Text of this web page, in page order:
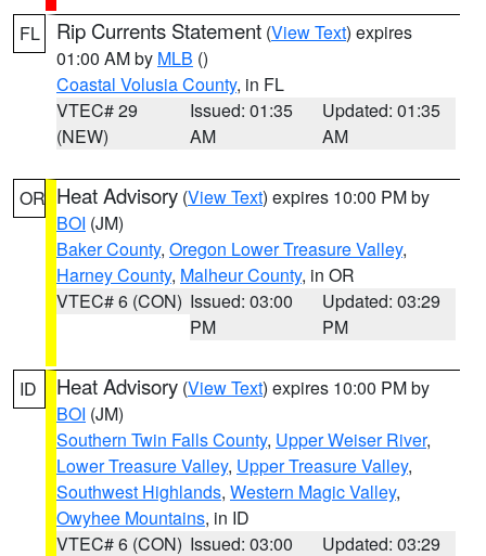
FL Rip Currents Statement (View Text) expires
01:00 AM by MLB ()
Coastal Volusia County, in FL
VTEC# 29
(NEW)
Issued: 01:35
AM
Updated: 01:35
AM
OR Heat Advisory (View Text) expires 10:00 PM by
BOI (JM)
Baker County, Oregon Lower Treasure Valley,
Harney County, Malheur County, in OR
VTEC# 6 (CON) Issued: 03:00
PM
Updated: 03:29
PM
ID Heat Advisory (View Text) expires 10:00 PM by
BOI (JM)
Southern Twin Falls County, Upper Weiser River,
Lower Treasure Valley, Upper Treasure Valley,
Southwest Highlands, Western Magic Valley,
Owyhee Mountains, in ID
VTEC# 6 (CON) Issued: 03:00
Updated: 03:29